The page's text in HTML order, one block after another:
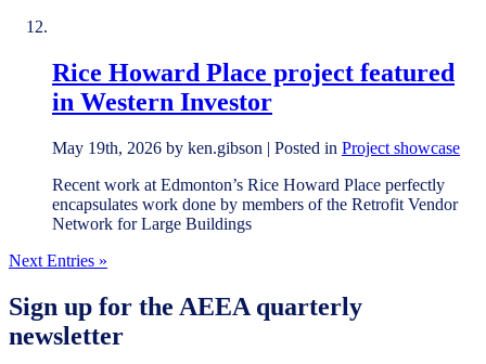
Rice Howard Place project featured
in Western Investor
May 19th, 2026 by ken.gibson | Posted in Project showcase
Recent work at Edmonton’s Rice Howard Place perfectly
encapsulates work done by members of the Retrofit Vendor
Network for Large Buildings
Next Entries »
Sign up for the AEEA quarterly
newsletter